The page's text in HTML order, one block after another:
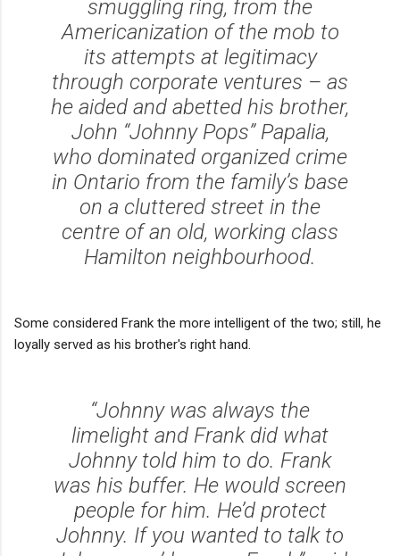
smuggling ring, from the
Americanization of the mob to
its attempts at legitimacy
through corporate ventures – as
he aided and abetted his brother,
John “Johnny Pops” Papalia,
who dominated organized crime
in Ontario from the family’s base
on a cluttered street in the
centre of an old, working class
Hamilton neighbourhood.
Some considered Frank the more intelligent of the two; still, he
loyally served as his brother's right hand.
“Johnny was always the
limelight and Frank did what
Johnny told him to do. Frank
was his buffer. He would screen
people for him. He’d protect
Johnny. If you wanted to talk to